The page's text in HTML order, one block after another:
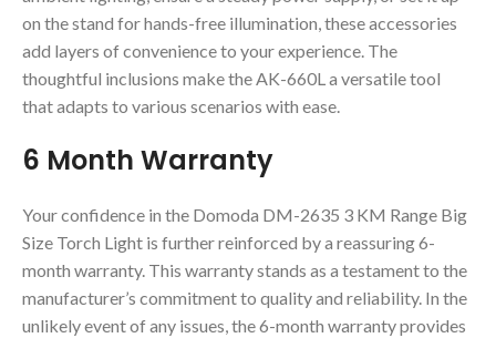
on the stand for hands-free illumination, these accessories
add layers of convenience to your experience. The
thoughtful inclusions make the AK-660L a versatile tool
that adapts to various scenarios with ease.
6 Month Warranty
Your confidence in the Domoda DM-2635 3 KM Range Big
Size Torch Light is further reinforced by a reassuring 6-
month warranty. This warranty stands as a testament to the
manufacturer’s commitment to quality and reliability. In the
unlikely event of any issues, the 6-month warranty provides